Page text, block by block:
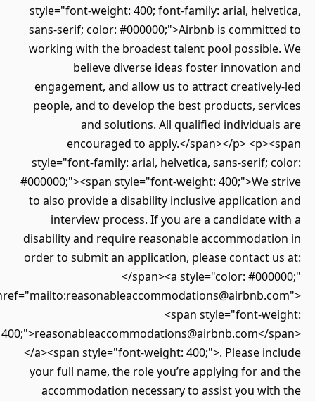
style="font-weight: 400; font-family: arial, helvetica,
sans-serif; color: #000000;">Airbnb is committed to
working with the broadest talent pool possible. We
believe diverse ideas foster innovation and
engagement, and allow us to attract creatively-led
people, and to develop the best products, services
and solutions. All qualified individuals are
encouraged to apply.</span></p> <p><span
style="font-family: arial, helvetica, sans-serif; color:
#000000;"><span style="font-weight: 400;">We strive
to also provide a disability inclusive application and
interview process. If you are a candidate with a
disability and require reasonable accommodation in
order to submit an application, please contact us at:
</span><a style="color: #000000;"
href="mailto:reasonableaccommodations@airbnb.com">
<span style="font-weight:
400;">reasonableaccommodations@airbnb.com</span>
</a><span style="font-weight: 400;">. Please include
your full name, the role you’re applying for and the
accommodation necessary to assist you with the